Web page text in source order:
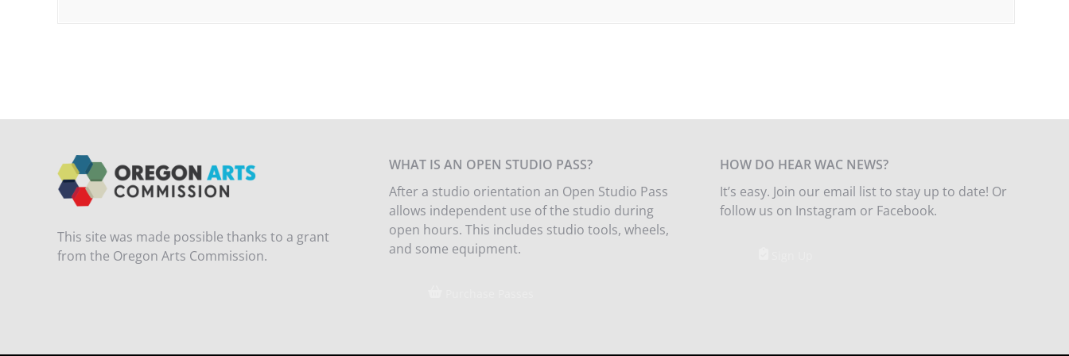
This site was made possible thanks to a grant
from the Oregon Arts Commission.
WHAT IS AN OPEN STUDIO PASS?
After a studio orientation an Open Studio Pass
allows independent use of the studio during
open hours. This includes studio tools, wheels,
and some equipment.
HOW DO HEAR WAC NEWS?
It’s easy. Join our email list to stay up to date! Or
follow us on Instagram or Facebook.